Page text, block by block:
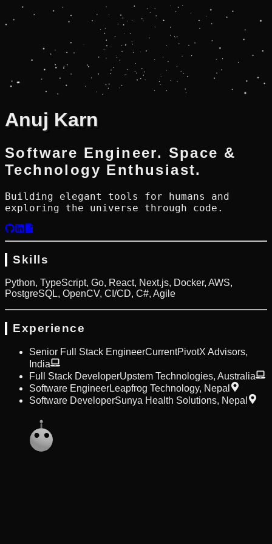
Anuj Karn
Software Engineer. Space &
Technology Enthusiast.
Building elegant tools for humans and
exploring the universe through code.
Skills
Python, TypeScript, Go, React, Next.js, Docker, AWS,
PostgreSQL, OpenCV, CI/CD, C#, Agile
Experience
Senior Full Stack EngineerCurrentPivotX Advisors,
India
Full Stack DeveloperUpstem Technologies, Australia
Software EngineerLeapfrog Technology, Nepal
Software DeveloperSunya Health Solutions, Nepal